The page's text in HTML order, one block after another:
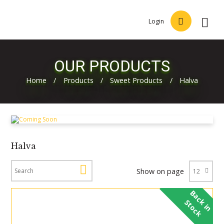
Login
OUR PRODUCTS
Home / Products / Sweet Products / Halva
Halva
Show on page
B
a
c
k
i
n
S
t
o
c
k